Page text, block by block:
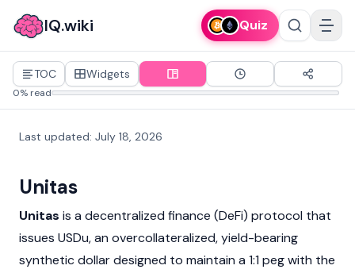
IQ.wiki Quiz
TOC Widgets
0% read
Last updated: July 18, 2026
Unitas
Unitas is a decentralized finance (DeFi) protocol that
issues USDu, an overcollateralized, yield-bearing
synthetic dollar designed to maintain a 1:1 peg with the